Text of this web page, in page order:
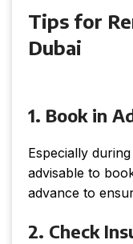
Tips for
Dubai
1. Book in
Especially
advisable to
advance to
2. Check